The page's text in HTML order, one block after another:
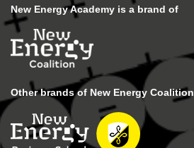
New Energy Academy is a brand of
Other brands of New Energy Coalition